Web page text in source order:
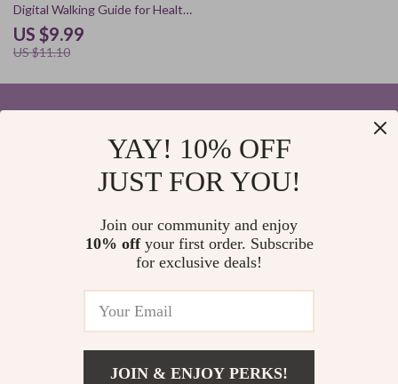
Digital Walking Guide for Health,
Energy & Motivation | Is Walking
an Effective Exercise? Step
Count, AI Tips & Lifestyle
Habits
US $9.99
US $11.10
Privacy Policy
Shipping Info
YAY! 10% OFF
JUST FOR YOU!
Join our community and enjoy
10% offyour first order. Subscribe
for exclusive deals!
JOIN & ENJOY PERKS!